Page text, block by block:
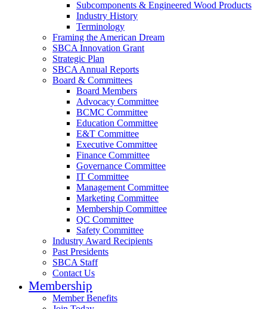
Subcomponents & Engineered Wood Products
Industry History
Terminology
Framing the American Dream
SBCA Innovation Grant
Strategic Plan
SBCA Annual Reports
Board & Committees
Board Members
Advocacy Committee
BCMC Committee
Education Committee
E&T Committee
Executive Committee
Finance Committee
Governance Committee
IT Committee
Management Committee
Marketing Committee
Membership Committee
QC Committee
Safety Committee
Industry Award Recipients
Past Presidents
SBCA Staff
Contact Us
Membership
Member Benefits